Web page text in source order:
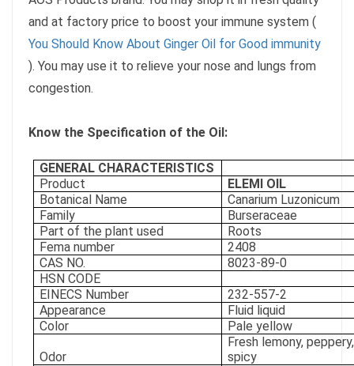
and at factory price to boost your immune system (
You Should Know About Ginger Oil for Good immunity
). You may use it to relieve your nose and lungs from
congestion.
Know the Specification of the Oil:
GENERAL CHARACTERISTICS
Product
ELEMI OIL
Botanical Name
Canarium Luzonicum
Family
Burseraceae
Part of the plant used
Roots
Fema number
2408
CAS NO.
8023-89-0
HSN CODE
EINECS Number
232-557-2
Appearance
Fluid liquid
Color
Pale yellow
Odor
Fresh lemony,
spicy